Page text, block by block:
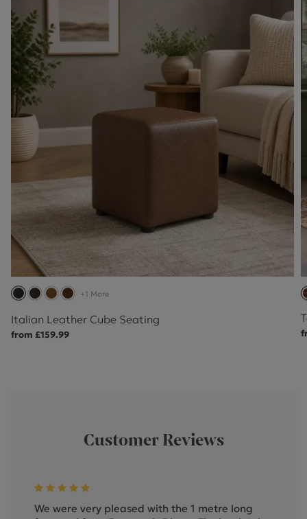
+1 More
Italian Leather Cube Seating
from £159.99
Customer Reviews
We were very pleased with the 1 metre long